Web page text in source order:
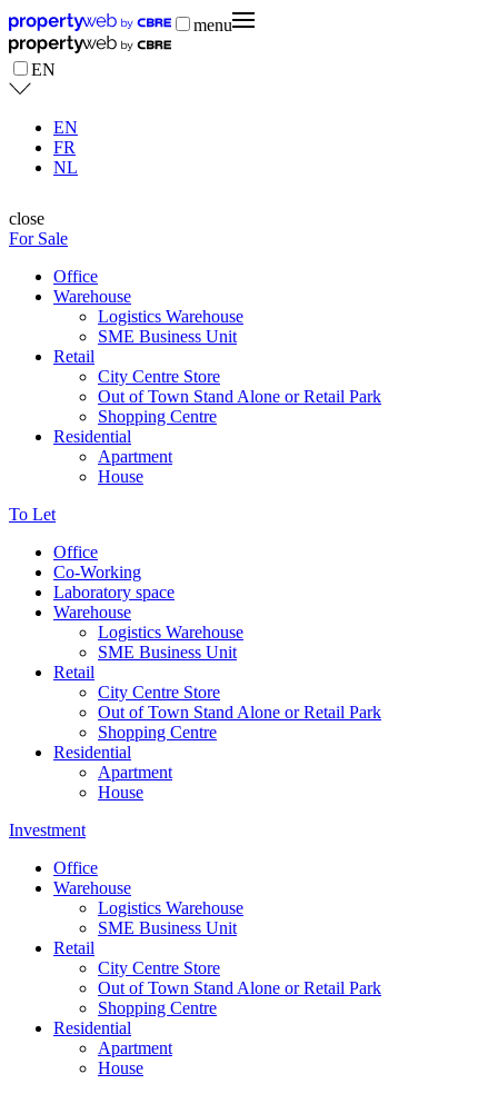
menu
EN
EN
FR
NL
close
For Sale
Office
Warehouse
Logistics Warehouse
SME Business Unit
Retail
City Centre Store
Out of Town Stand Alone or Retail Park
Shopping Centre
Residential
Apartment
House
To Let
Office
Co-Working
Laboratory space
Warehouse
Logistics Warehouse
SME Business Unit
Retail
City Centre Store
Out of Town Stand Alone or Retail Park
Shopping Centre
Residential
Apartment
House
Investment
Office
Warehouse
Logistics Warehouse
SME Business Unit
Retail
City Centre Store
Out of Town Stand Alone or Retail Park
Shopping Centre
Residential
Apartment
House